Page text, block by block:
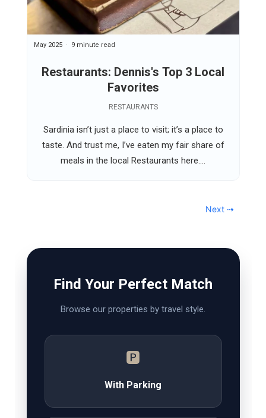
Restaurants: Dennis's Top 3 Local
Favorites
May 2025 9 minute read
RESTAURANTS
Sardinia isn’t just a place to visit; it’s a place to
taste. And trust me, I’ve eaten my fair share of
meals in the local Restaurants here....
Next ⇢
Find Your Perfect Match
Browse our properties by travel style.
🅿️
With Parking